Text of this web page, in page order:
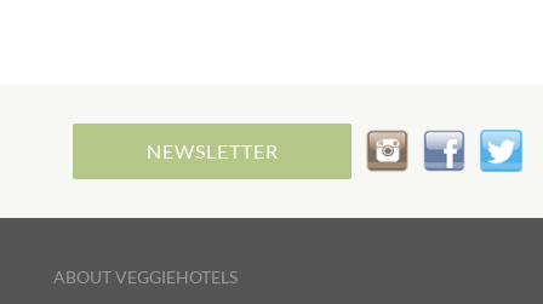
NEWSLETTER
ABOUT VEGGIEHOTELS